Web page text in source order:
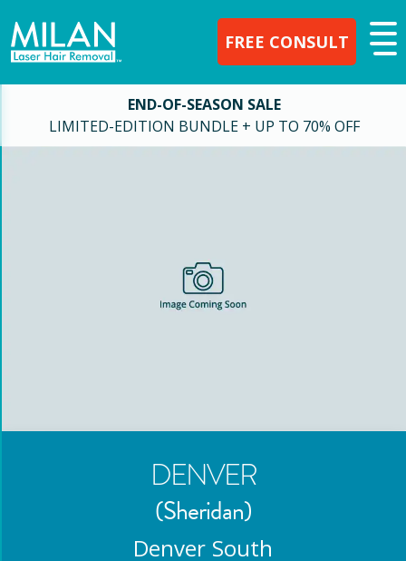
FREE CONSULT
END-OF-SEASON SALE
LIMITED-EDITION BUNDLE + UP TO 70% OFF
DENVER
(Sheridan)
Denver South